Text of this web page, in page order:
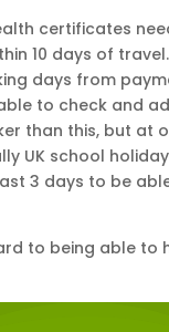
certificates
10 days of
days from
to check and
than this, but at
UK school
3 days to be
to being able to